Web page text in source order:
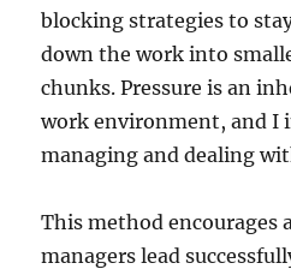
blocking strategies to
down the work into
chunks. Pressure is an
work environment, and I
managing and dealing
This method encourages
managers lead